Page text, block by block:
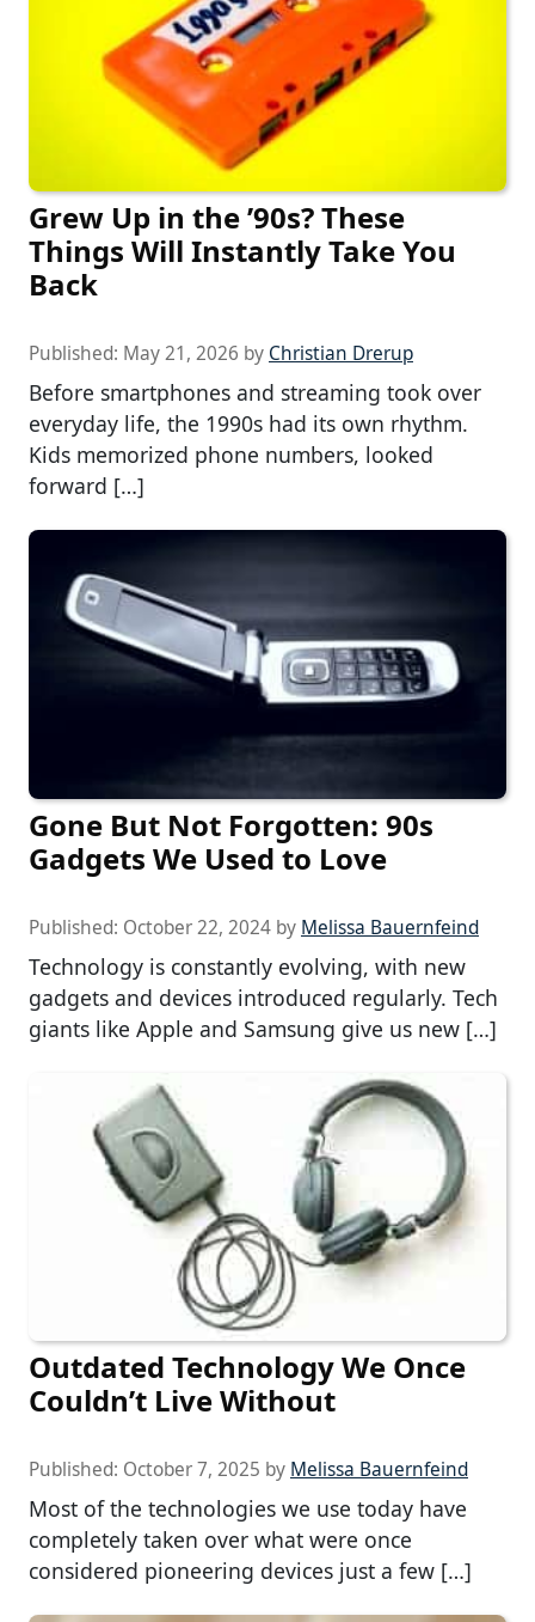
Grew Up in the ’90s? These
Things Will Instantly Take You
Back
Published: May 21, 2026 by Christian Drerup
Before smartphones and streaming took over
everyday life, the 1990s had its own rhythm.
Kids memorized phone numbers, looked
forward […]
Gone But Not Forgotten: 90s
Gadgets We Used to Love
Published: October 22, 2024 by Melissa Bauernfeind
Technology is constantly evolving, with new
gadgets and devices introduced regularly. Tech
giants like Apple and Samsung give us new […]
Outdated Technology We Once
Couldn’t Live Without
Published: October 7, 2025 by Melissa Bauernfeind
Most of the technologies we use today have
completely taken over what were once
considered pioneering devices just a few […]